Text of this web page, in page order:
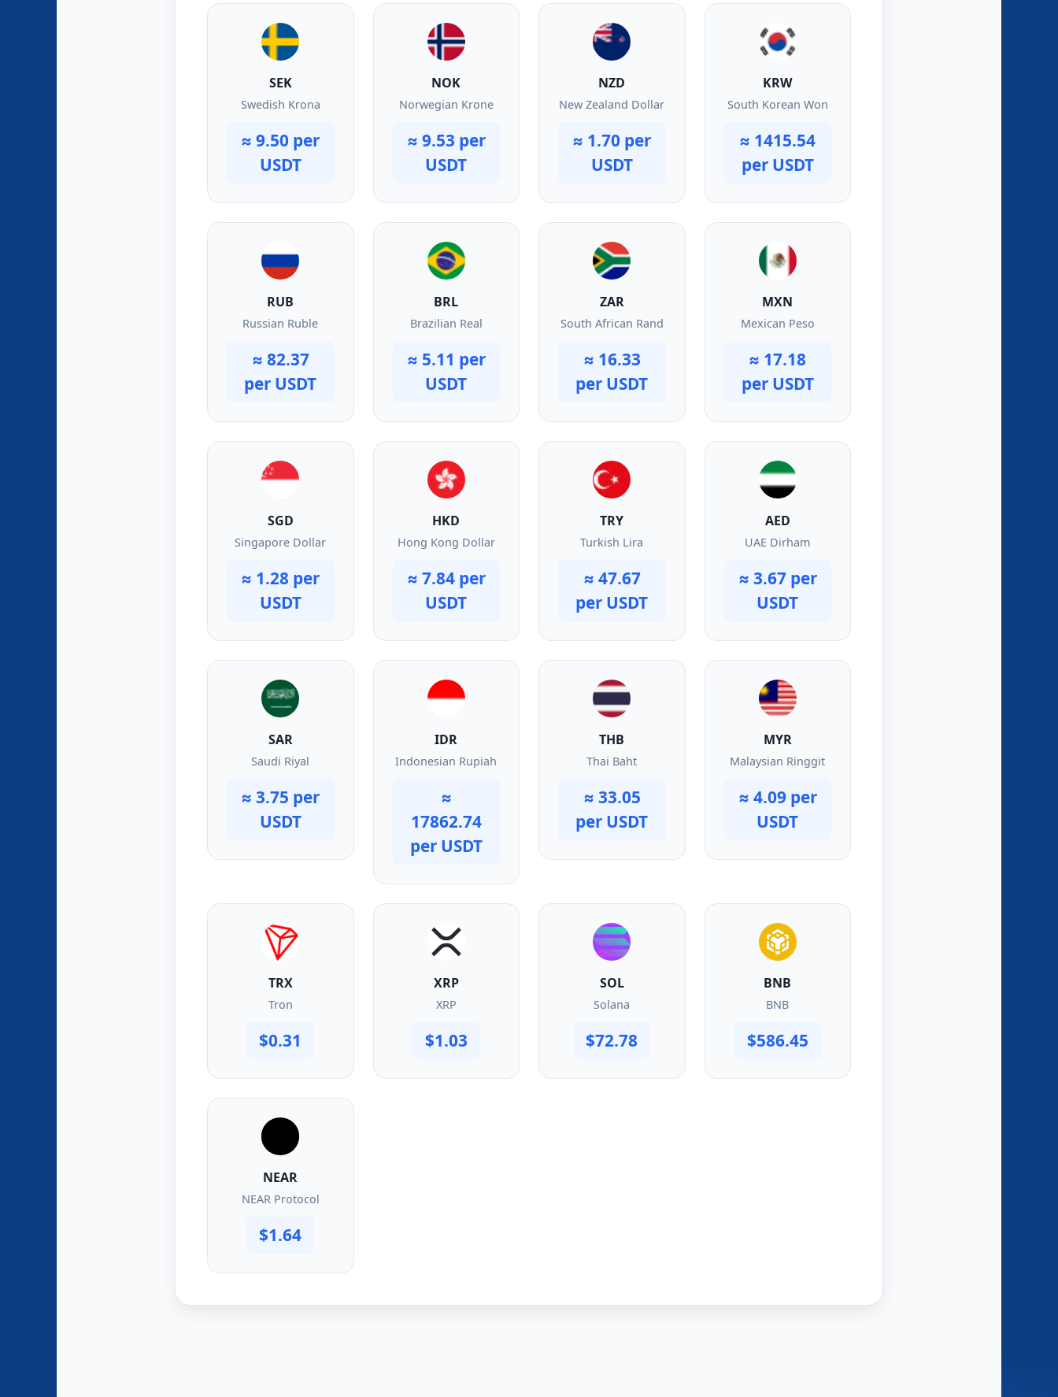
SEK
Swedish Krona
≈ 9.50 per
USDT
NOK
Norwegian Krone
≈ 9.53 per
USDT
NZD
New Zealand Dollar
≈ 1.70 per
USDT
KRW
South Korean Won
≈ 1415.54
per USDT
RUB
Russian Ruble
≈ 82.37
per USDT
BRL
Brazilian Real
≈ 5.11 per
USDT
ZAR
South African Rand
≈ 16.33
per USDT
MXN
Mexican Peso
≈ 17.18
per USDT
SGD
Singapore Dollar
≈ 1.28 per
USDT
HKD
Hong Kong Dollar
≈ 7.84 per
USDT
TRY
Turkish Lira
≈ 47.67
per USDT
AED
UAE Dirham
≈ 3.67 per
USDT
SAR
Saudi Riyal
≈ 3.75 per
USDT
IDR
Indonesian Rupiah
≈
17862.74
per USDT
THB
Thai Baht
≈ 33.05
per USDT
MYR
Malaysian Ringgit
≈ 4.09 per
USDT
TRX
Tron
$0.31
XRP
XRP
$1.03
SOL
Solana
$72.78
BNB
BNB
$586.45
NEAR
NEAR Protocol
$1.64